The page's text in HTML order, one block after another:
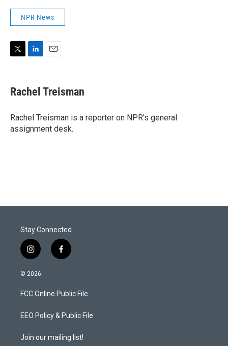
NPR News
t
t
r
k
e
I
n
i
l
Rachel Treisman
Rachel Treisman is a reporter on NPR's general
assignment desk.
Stay Connected
i
n
s
a
g
a
f
a
b
o
k
© 2026
FCC Online Public File
EEO Policy & Public File
Join our mailing list!